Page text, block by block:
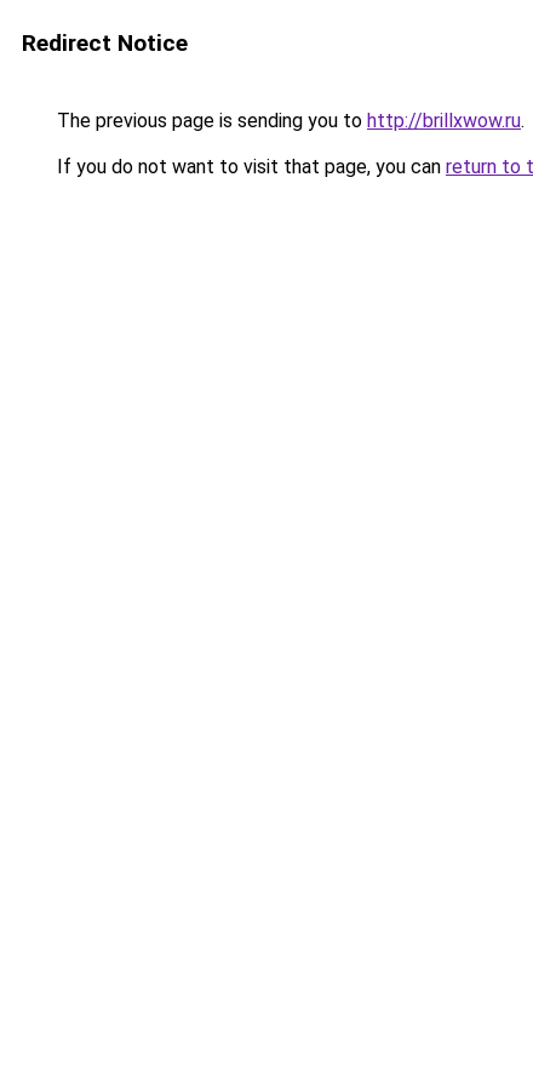
Redirect Notice
The previous page is sending you to http://brillxwow.ru.
If you do not want to visit that page, you can return to